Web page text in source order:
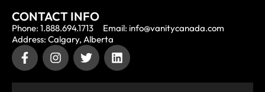
CONTACT INFO
Phone: 1.888.694.1713
Email: info@vanitycanada.com
Address: Calgary, Alberta